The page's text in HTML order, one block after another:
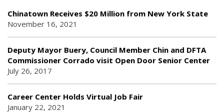
Chinatown Receives $20 Million from New York State
November 16, 2021
Deputy Mayor Buery, Council Member Chin and DFTA
Commissioner Corrado visit Open Door Senior Center
July 26, 2017
Career Center Holds Virtual Job Fair
January 22, 2021